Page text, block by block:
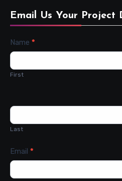
Email Us Your Project
Contact
Us
Name *
First
Last
Email *